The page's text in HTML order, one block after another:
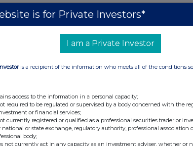
to issue Non-Voting Shares to Amundi
repurchased by the Company in a manner
shareholders in connection with its
on 18 November 2025 (the “
5 March 2026
145,593
is for Private Investors*
I am a Private Investor
is a recipient of the information who meets all of the conditions
access to the information in a personal capacity;
required to be regulated or supervised by a body concerned with the
or financial services;
currently registered or qualified as a professional securities trader or
national or state exchange, regulatory authority, professional association
body;
not currently act in any capacity as an investment adviser, whether or